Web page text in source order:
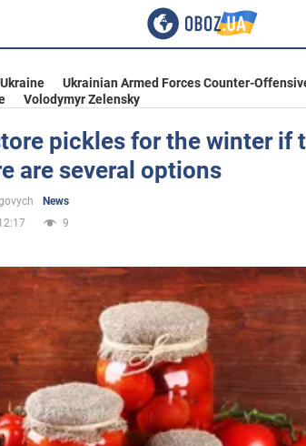
Ukrainian Armed Forces Counter-
Volodymyr Zelensky
pickles for the winter if
are several options
News
9